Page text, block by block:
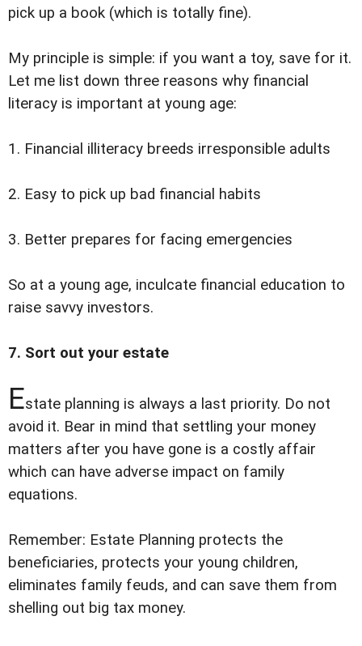
pick up a book (which is totally fine).
My principle is simple: if you want a toy, save for it.
Let me list down three reasons why financial
literacy is important at young age:
1. Financial illiteracy breeds irresponsible adults
2. Easy to pick up bad financial habits
3. Better prepares for facing emergencies
So at a young age, inculcate financial education to
raise savvy investors.
7. Sort out your estate
Estate planning is always a last priority. Do not
avoid it. Bear in mind that settling your money
matters after you have gone is a costly affair
which can have adverse impact on family
equations.
Remember: Estate Planning protects the
beneficiaries, protects your young children,
eliminates family feuds, and can save them from
shelling out big tax money.